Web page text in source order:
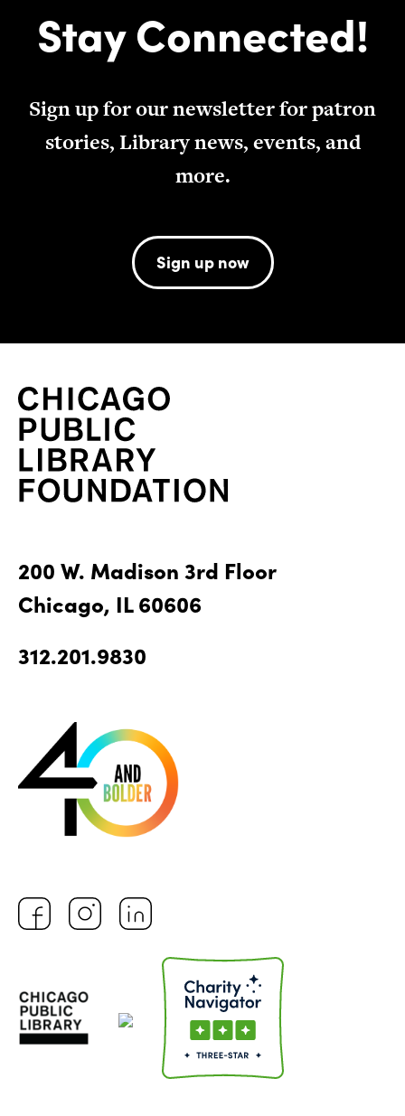
Stay Connected!
Sign up for our newsletter for patron
stories, Library news, events, and
more.
Sign up now
200 W. Madison 3rd Floor
Chicago, IL 60606
312.201.9830